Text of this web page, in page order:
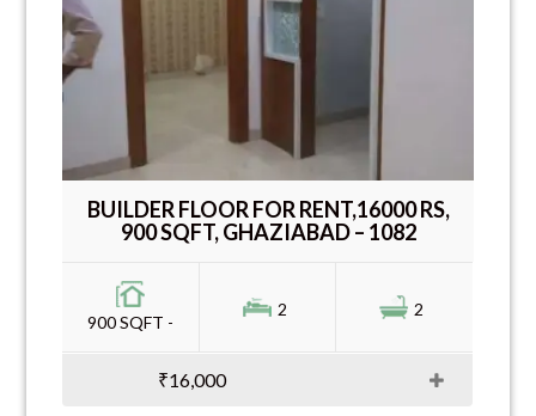
BUILDER FLOOR FOR RENT,16000 RS,
900 SQFT, GHAZIABAD – 1082
900 SQFT -
2 2
₹16,000